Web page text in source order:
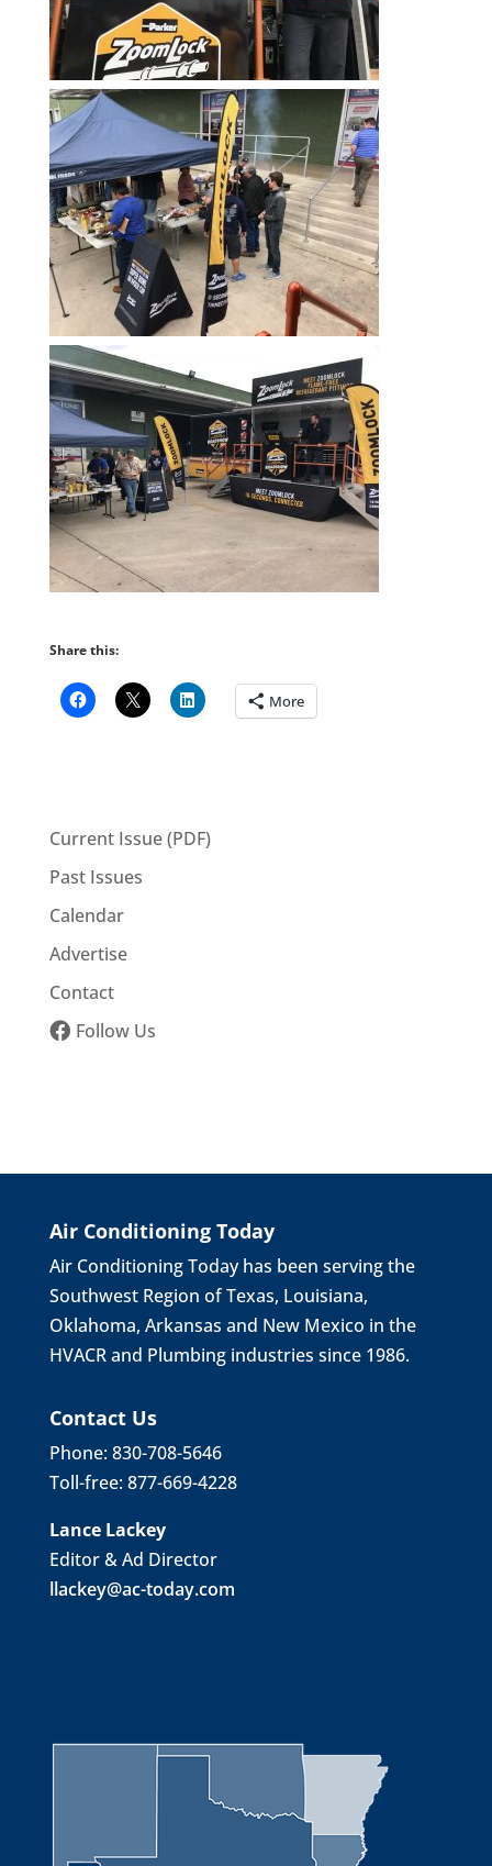
Share this:
More
Current Issue (PDF)
Past Issues
Calendar
Advertise
Contact
Follow Us
Air Conditioning Today
Air Conditioning Today has been serving the
Southwest Region of Texas, Louisiana,
Oklahoma, Arkansas and New Mexico in the
HVACR and Plumbing industries since 1986.
Contact Us
Phone: 830-708-5646
Toll-free: 877-669-4228
Lance Lackey
Editor & Ad Director
llackey@ac-today.com